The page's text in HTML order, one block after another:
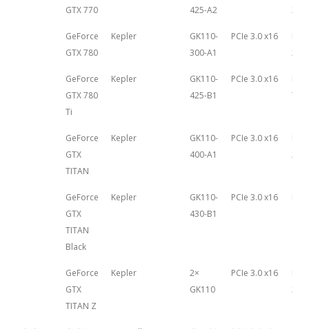
GTX 770
425-A2
GeForce
GTX 780
Kepler
GK110-
300-A1
PCIe 3.0 x16
GeForce
GTX 780
Ti
Kepler
GK110-
425-B1
PCIe 3.0 x16
7th,
GeForce
GTX
TITAN
Kepler
GK110-
400-A1
PCIe 3.0 x16
GeForce
GTX
TITAN
Black
Kepler
GK110-
430-B1
PCIe 3.0 x16
GeForce
GTX
TITAN Z
Kepler
2×
GK110
PCIe 3.0 x16